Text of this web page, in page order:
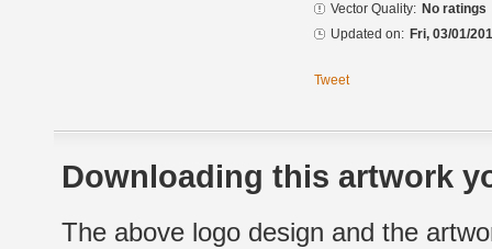
Vector Quality: No ratings
Updated on: Fri, 03/01/
Tweet
Downloading this artwork
The above logo design and the